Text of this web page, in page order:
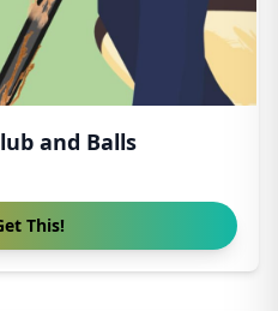
and Balls
This!